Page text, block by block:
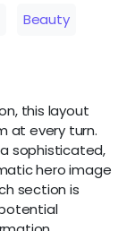
Beauty
this layout
at every turn.
sophisticated,
hero image
section is